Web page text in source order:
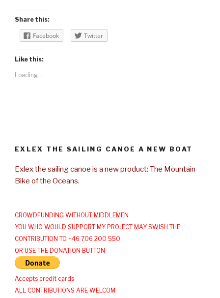
Share this:
Facebook Twitter
Like this:
Loading...
EXLEX THE SAILING CANOE A NEW BOAT
Exlex the sailing canoe is a new product: The Mountain
Bike of the Oceans.
CROWDFUNDING WITHOUT MIDDLEMEN
YOU WHO WOULD SUPPORT MY PROJECT MAY SWISH THE
CONTRIBUTION TO +46 706 200 550
OR USE THE DONATION BUTTON
Accepts credit cards
ALL CONTRIBUTIONS ARE WELCOM